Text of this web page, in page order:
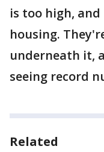
is too high,
housing.
underneath it,
seeing record
Related